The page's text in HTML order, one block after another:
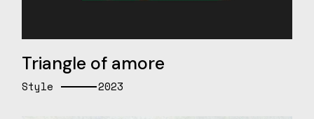
Triangle of amore
Style 2023